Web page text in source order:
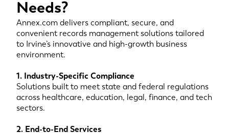
Needs?
Annex.com delivers compliant, secure, and
convenient records management solutions tailored
to Irvine’s innovative and high-growth business
environment.
1. Industry-Specific Compliance
Solutions built to meet state and federal regulations
across healthcare, education, legal, finance, and tech
sectors.
2. End-to-End Services